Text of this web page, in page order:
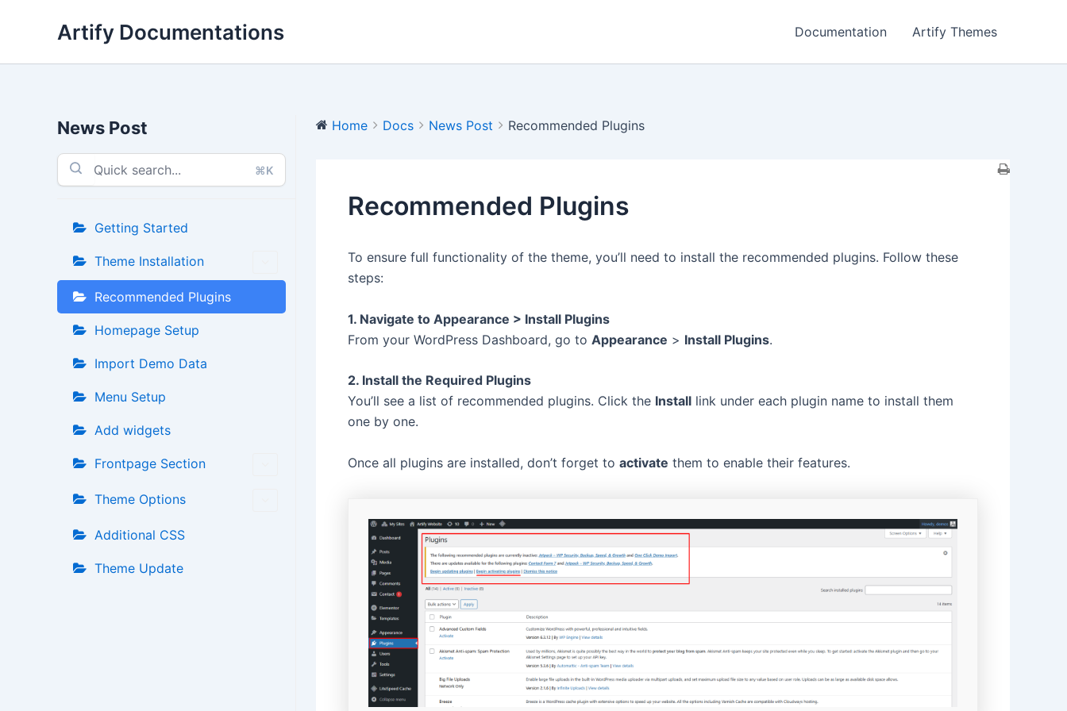
Artify Documentations Documentation Artify Themes
News Post
⌘K
Getting Started
Theme Installation
Recommended Plugins
Homepage Setup
Import Demo Data
Menu Setup
Add widgets
Frontpage Section
Theme Options
Additional CSS
Theme Update
Home Docs News Post Recommended Plugins
Recommended Plugins
To ensure full functionality of the theme, you’ll need to install the recommended plugins. Follow these
steps:
1. Navigate to Appearance > Install Plugins
From your WordPress Dashboard, go to Appearance > Install Plugins.
2. Install the Required Plugins
You’ll see a list of recommended plugins. Click the Install link under each plugin name to install them
one by one.
Once all plugins are installed, don’t forget to activate them to enable their features.